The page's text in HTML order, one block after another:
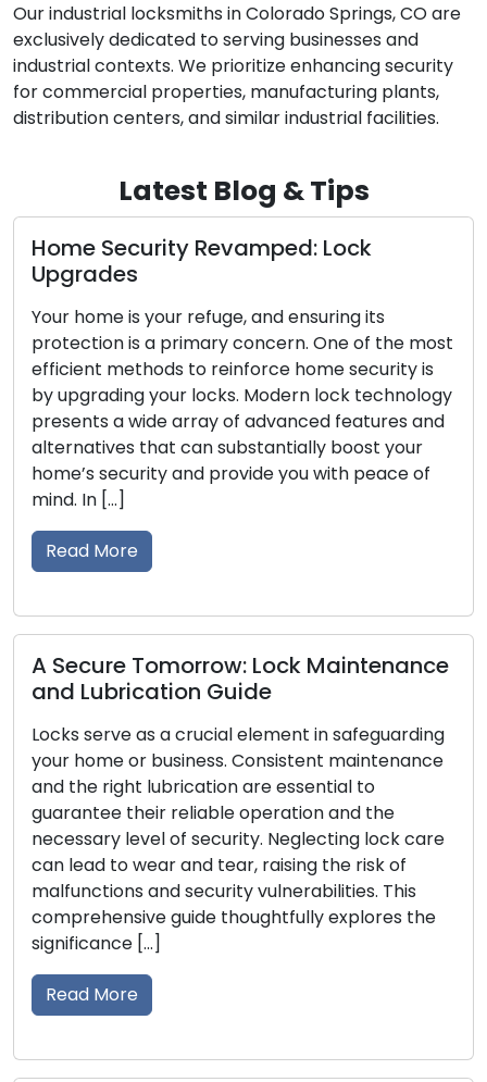
Our industrial locksmiths in Colorado Springs, CO are
exclusively dedicated to serving businesses and
industrial contexts. We prioritize enhancing security
for commercial properties, manufacturing plants,
distribution centers, and similar industrial facilities.
Latest Blog & Tips
Revamped: Lock
your refuge, and ensuring its
a primary concern. One of the most
to reinforce home security is
your locks. Modern lock technology
array of advanced features and
that can substantially boost your
and provide you with peace of
Tomorrow: Lock Maintenance
Guide
as a crucial element in safeguarding
business. Consistent maintenance
lubrication are essential to
reliable operation and the
of security. Neglecting lock care
and tear, raising the risk of
and security vulnerabilities. This
guide thoughtfully explores the
[…]
Mobile
In today’s
on
locksmith
address
broken keys,
residential
skilled
For your
first line of
to your
damage, or
your
safety and